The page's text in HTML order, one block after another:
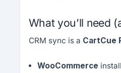
What you’ll need
CRM sync is a CartCue
WooCommerce